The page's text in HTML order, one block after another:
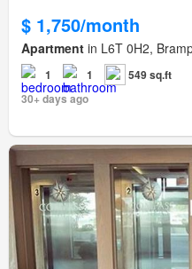
$ 1,750/month
Apartment in L6T 0H2,
1 1
549 sq.ft
30+ days ago